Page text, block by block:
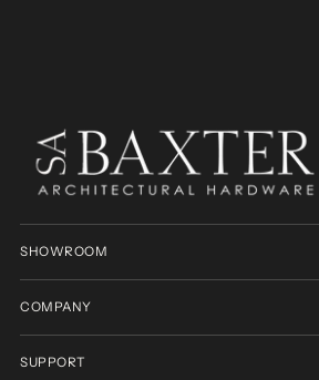
SHOWROOM
COMPANY
SUPPORT